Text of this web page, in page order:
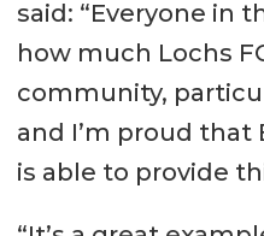
said: “Everyone in
how much Lochs
community,
and I’m proud that
is able to provide